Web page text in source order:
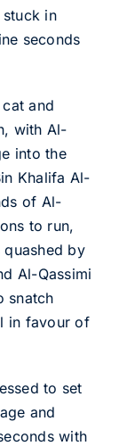
stuck in
seconds
and
with Al-
into the
Khalifa Al-
of Al-
to run,
by
Al-Qassimi
snatch
in favour of
to set
and
with